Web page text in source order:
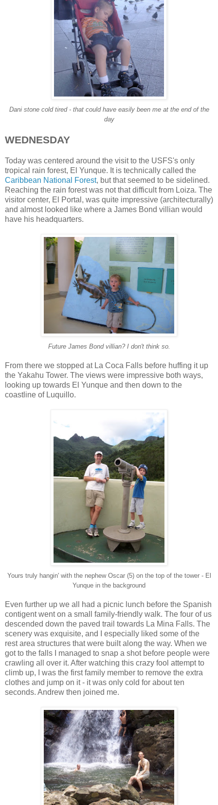
Dani stone cold tired - that could have easily been me at the end of the
day
WEDNESDAY
Today was centered around the visit to the USFS's only
tropical rain forest, El Yunque. It is technically called the
Caribbean National Forest, but that seemed to be sidelined.
Reaching the rain forest was not that difficult from Loiza. The
visitor center, El Portal, was quite impressive (architecturally)
and almost looked like where a James Bond villian would
have his headquarters.
Future James Bond villian? I don't think so.
From there we stopped at La Coca Falls before huffing it up
the Yakahu Tower. The views were impressive both ways,
looking up towards El Yunque and then down to the
coastline of Luquillo.
Yours truly hangin' with the nephew Oscar (5) on the top of the tower - El
Yunque in the background
Even further up we all had a picnic lunch before the Spanish
contigent went on a small family-friendly walk. The four of us
descended down the paved trail towards La Mina Falls. The
scenery was exquisite, and I especially liked some of the
rest area structures that were built along the way. When we
got to the falls I managed to snap a shot before people were
crawling all over it. After watching this crazy fool attempt to
climb up, I was the first family member to remove the extra
clothes and jump on it - it was only cold for about ten
seconds. Andrew then joined me.